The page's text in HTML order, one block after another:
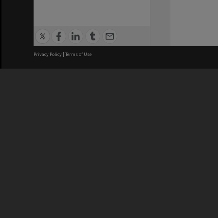
Privacy Policy | Terms of Use